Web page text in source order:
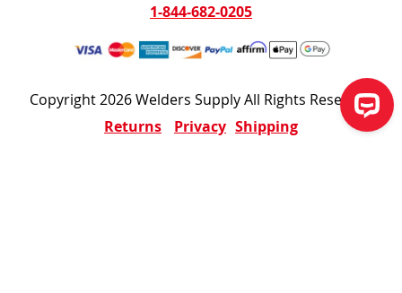
1-844-682-0205
Copyright 2026 Welders Supply All Rights Reserved
Returns
Privacy Shipping